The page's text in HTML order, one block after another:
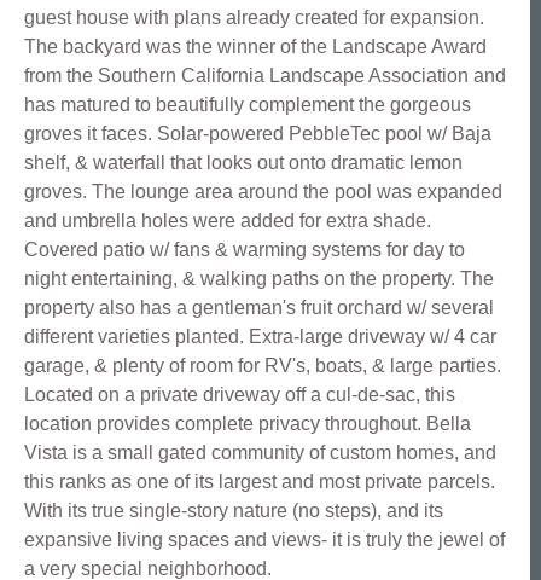
guest house with plans already created for expansion.
The backyard was the winner of the Landscape Award
from the Southern California Landscape Association and
has matured to beautifully complement the gorgeous
groves it faces. Solar-powered PebbleTec pool w/ Baja
shelf, & waterfall that looks out onto dramatic lemon
groves. The lounge area around the pool was expanded
and umbrella holes were added for extra shade.
Covered patio w/ fans & warming systems for day to
night entertaining, & walking paths on the property. The
property also has a gentleman's fruit orchard w/ several
different varieties planted. Extra-large driveway w/ 4 car
garage, & plenty of room for RV's, boats, & large parties.
Located on a private driveway off a cul-de-sac, this
location provides complete privacy throughout. Bella
Vista is a small gated community of custom homes, and
this ranks as one of its largest and most private parcels.
With its true single-story nature (no steps), and its
expansive living spaces and views- it is truly the jewel of
a very special neighborhood.